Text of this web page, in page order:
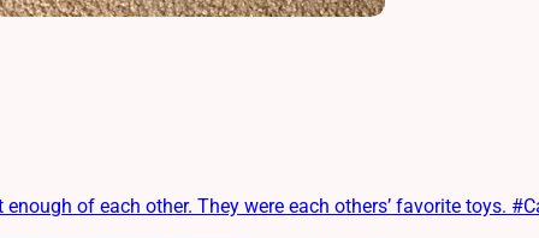
of each other. They were each others’ favorite toys.